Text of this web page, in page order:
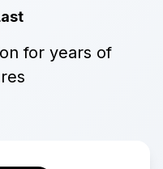
for years of